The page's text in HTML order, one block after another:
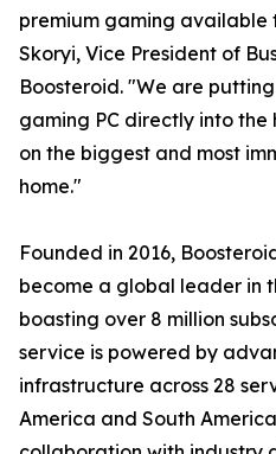
premium gaming available
Skoryi, Vice President of
Boosteroid. "We are
gaming PC directly into
on the biggest and most
home."
Founded in 2016,
become a global leader in
boasting over 8 million
service is powered by
infrastructure across 28
America and South